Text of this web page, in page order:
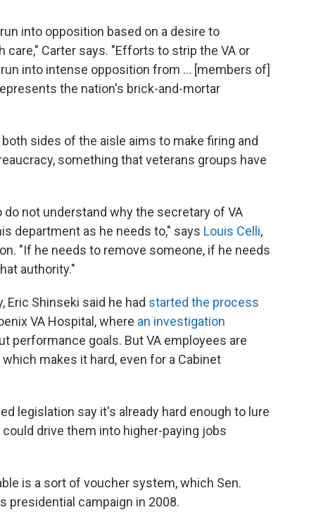
into opposition based on a desire to
Carter says. "Efforts to strip the VA or
into intense opposition from ... [members of]
the nation's brick-and-mortar
sides of the aisle aims to make firing and
something that veterans groups have
not understand why the secretary of VA
department as he needs to," says Louis Celli,
"If he needs to remove someone, if he needs
authority."
Eric Shinseki said he had started the process
VA Hospital, where an investigation
performance goals. But VA employees are
makes it hard, even for a Cabinet
legislation say it's already hard enough to lure
drive them into higher-paying jobs
is a sort of voucher system, which Sen.
presidential campaign in 2008.